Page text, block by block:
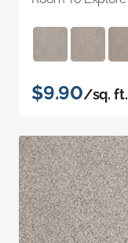
$9.90/sq. ft.